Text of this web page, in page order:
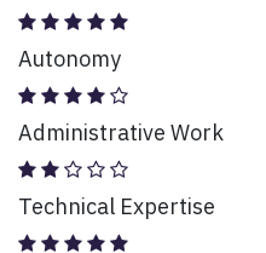
Autonomy
Administrative Work
Technical Expertise